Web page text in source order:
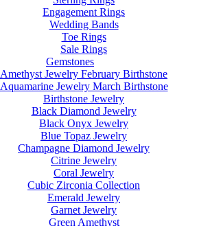
Engagement Rings
Wedding Bands
Toe Rings
Sale Rings
Gemstones
Amethyst Jewelry February Birthstone
Aquamarine Jewelry March Birthstone
Birthstone Jewelry
Black Diamond Jewelry
Black Onyx Jewelry
Blue Topaz Jewelry
Champagne Diamond Jewelry
Citrine Jewelry
Coral Jewelry
Cubic Zirconia Collection
Emerald Jewelry
Garnet Jewelry
Green Amethyst